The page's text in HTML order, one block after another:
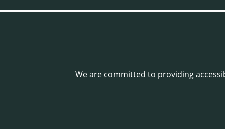
We are committed to providing